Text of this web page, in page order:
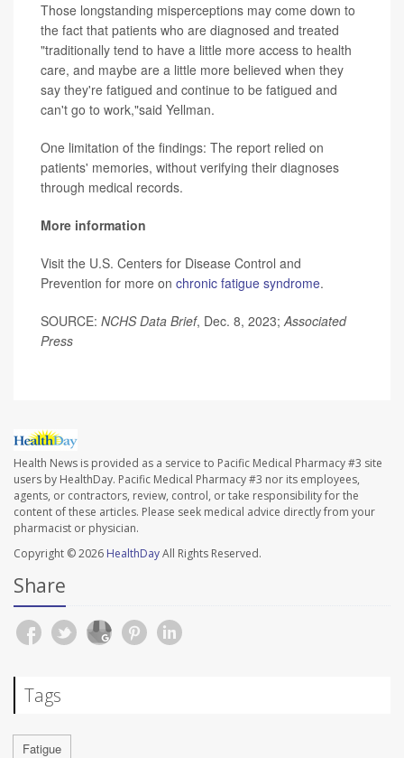
Those longstanding misperceptions may come down to
the fact that patients who are diagnosed and treated
"traditionally tend to have a little more access to health
care, and maybe are a little more believed when they
say they're fatigued and continue to be fatigued and
can't go to work,"said Yellman.
One limitation of the findings: The report relied on
patients' memories, without verifying their diagnoses
through medical records.
More information
Visit the U.S. Centers for Disease Control and
Prevention for more on chronic fatigue syndrome.
SOURCE: NCHS Data Brief, Dec. 8, 2023;Associated
Press
Health News is provided as a service to Pacific Medical Pharmacy #3 site
users by HealthDay. Pacific Medical Pharmacy #3 nor its employees,
agents, or contractors, review, control, or take responsibility for the
content of these articles. Please seek medical advice directly from your
pharmacist or physician.
Copyright © 2026 HealthDayAll Rights Reserved.
Share
Tags
Fatigue